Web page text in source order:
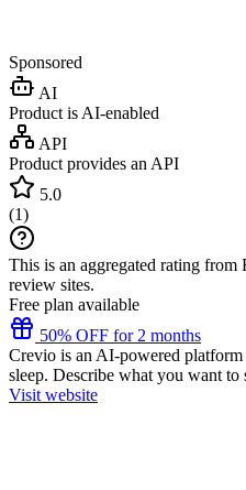
Sponsored
AI
Product is AI-enabled
API
Product provides an API
5.0
(1)
This is an aggregated rating from
review sites.
Free plan available
50% OFF for 2 months
Crevio is an AI-powered
sleep. Describe what you want to
Visit website